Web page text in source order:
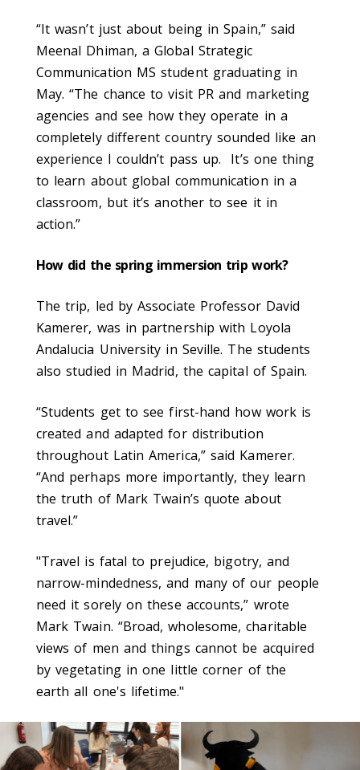
“It wasn’t just about being in Spain,” said
Meenal Dhiman, a Global Strategic
Communication MS student graduating in
May. “The chance to visit PR and marketing
agencies and see how they operate in a
completely different country sounded like an
experience I couldn’t pass up. It’s one thing
to learn about global communication in a
classroom, but it’s another to see it in
action.”
How did the spring immersion trip work?
The trip, led by Associate Professor David
Kamerer, was in partnership with Loyola
Andalucia University in Seville. The students
also studied in Madrid, the capital of Spain.
“Students get to see first-hand how work is
created and adapted for distribution
throughout Latin America,” said Kamerer.
“And perhaps more importantly, they learn
the truth of Mark Twain’s quote about
travel.”
"Travel is fatal to prejudice, bigotry, and
narrow-mindedness, and many of our people
need it sorely on these accounts,” wrote
Mark Twain. “Broad, wholesome, charitable
views of men and things cannot be acquired
by vegetating in one little corner of the
earth all one's lifetime."